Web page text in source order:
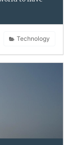
Technology